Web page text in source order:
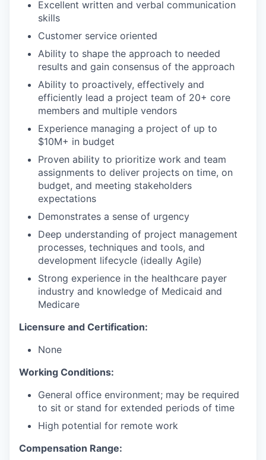
Excellent written and verbal communication
skills
Customer service oriented
Ability to shape the approach to needed
results and gain consensus of the approach
Ability to proactively, effectively and
efficiently lead a project team of 20+ core
members and multiple vendors
Experience managing a project of up to
$10M+ in budget
Proven ability to prioritize work and team
assignments to deliver projects on time, on
budget, and meeting stakeholders
expectations
Demonstrates a sense of urgency
Deep understanding of project management
processes, techniques and tools, and
development lifecycle (ideally Agile)
Strong experience in the healthcare payer
industry and knowledge of Medicaid and
Medicare
Licensure and Certification:
None
Working Conditions:
General office environment; may be required
to sit or stand for extended periods of time
High potential for remote work
Compensation Range: